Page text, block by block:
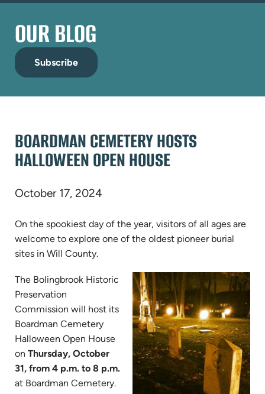
OUR BLOG
Subscribe
BOARDMAN CEMETERY HOSTS
HALLOWEEN OPEN HOUSE
October 17, 2024
On the spookiest day of the year, visitors of all ages are
welcome to explore one of the oldest pioneer burial
sites in Will County.
The Bolingbrook Historic
Preservation
Commission will host its
Boardman Cemetery
Halloween Open House
on Thursday, October
31, from 4 p.m. to 8 p.m.
at Boardman Cemetery.